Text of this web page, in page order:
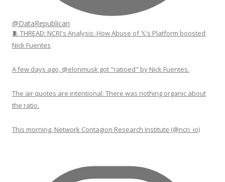
@DataRepublican
🧵 THREAD: NCRI's Analysis: How Abuse of 𝕏's Platform boosted
Nick Fuentes
A few days ago, @elonmusk got "ratioed" by Nick Fuentes.
The air quotes are intentional. There was nothing organic about
the ratio.
This morning, Network Contagion Research Institute (@ncri_io)